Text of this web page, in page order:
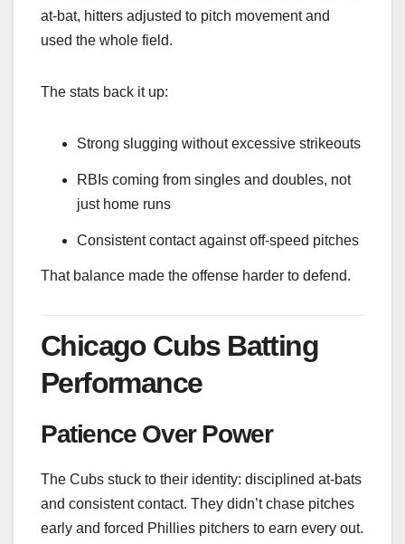
at-bat, hitters adjusted to pitch movement and
used the whole field.
The stats back it up:
Strong slugging without excessive strikeouts
RBIs coming from singles and doubles, not
just home runs
Consistent contact against off-speed pitches
That balance made the offense harder to defend.
Chicago Cubs Batting
Performance
Patience Over Power
The Cubs stuck to their identity: disciplined at-bats
and consistent contact. They didn’t chase pitches
early and forced Phillies pitchers to earn every out.